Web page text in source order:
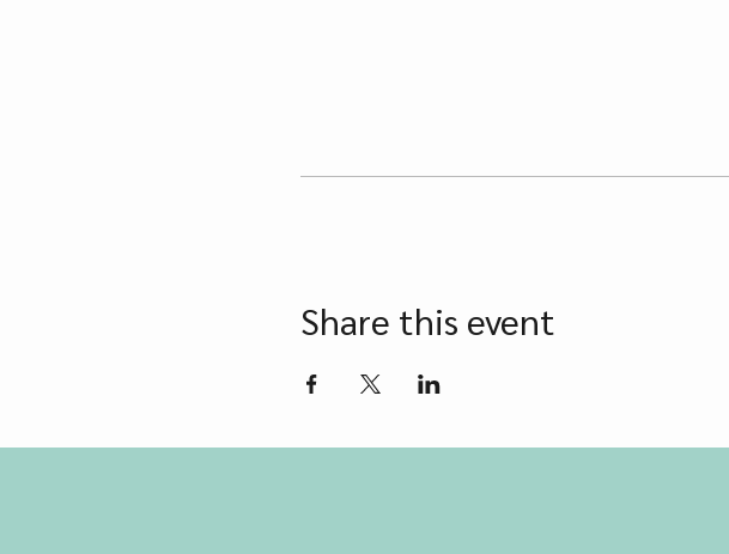
Share this event